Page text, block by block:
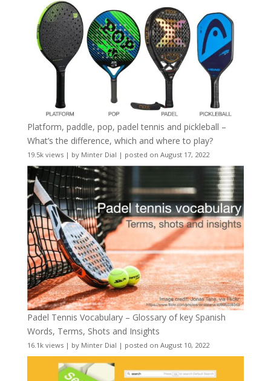
Platform, paddle, pop, padel tennis and pickleball –
What’s the difference, which and where to play?
19.5k views| by Minter Dial | posted on August 17, 2022
Padel Tennis Vocabulary – Glossary of key Spanish
Words, Terms, Shots and Insights
16.1k views| by Minter Dial | posted on August 10, 2022